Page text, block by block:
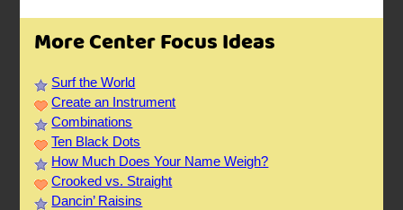
More Center Focus Ideas
Surf the World
Create an Instrument
Combinations
Ten Black Dots
How Much Does Your Name Weigh?
Crooked vs. Straight
Dancin’ Raisins